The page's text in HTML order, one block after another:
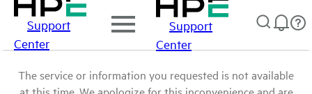
Support
Center
Support
Center
The service or information you requested is not available